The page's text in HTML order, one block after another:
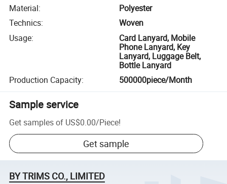
Material:
Polyester
Technics:
Woven
Usage:
Card Lanyard, Mobile
Phone Lanyard, Key
Lanyard, Luggage Belt,
Bottle Lanyard
Production Capacity: 500000piece/Month
Sample service
Get samples of US$0.00/Piece!
Get sample
BY TRIMS CO., LIMITED